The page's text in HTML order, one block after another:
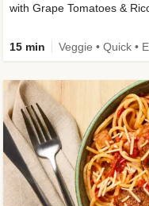
with Grape Tomatoes &
15 min Veggie • Quick •